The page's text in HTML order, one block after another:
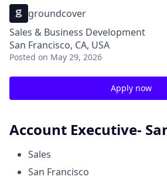
groundcover
Sales & Business Development
San Francisco, CA, USA
Posted on May 29, 2026
Apply now
Account Executive-
Sales
San Francisco